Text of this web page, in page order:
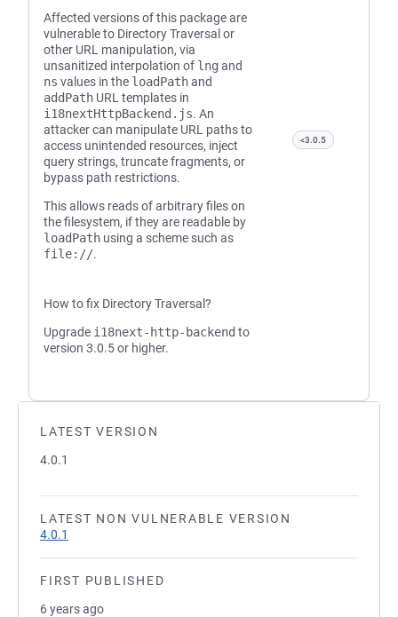
LATEST VERSION
4.0.1
LATEST NON VULNERABLE VERSION
4.0.1
FIRST PUBLISHED
6 years ago
Affected versions of this package are
vulnerable to Directory Traversal or
other URL manipulation, via
unsanitized interpolation of lng and
ns values in the loadPathand
addPath URL templates in
‎i18nextHttpBackend.js. An
attacker can manipulate URL paths to
access unintended resources, inject
query strings, truncate fragments, or
bypass path restrictions.
This allows reads of arbitrary files on
the filesystem, if they are readable by
loadPath using a scheme such as
file://.
How to fix Directory Traversal?
Upgrade i18next-http-backend to
version 3.0.5 or higher.
<3.0.5